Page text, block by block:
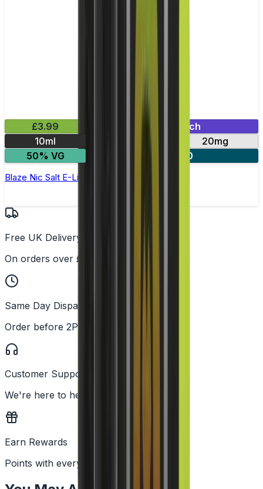
£3.99
Mix & Match
10ml
20mg
50% VG
3 for £10
Blaze Nic Salt E-Liquid by Pukka Juice
Free UK Delivery
On orders over £25
Same Day Dispatch
Order before 2PM
Customer Support
We're here to help
Earn Rewards
Points with every order